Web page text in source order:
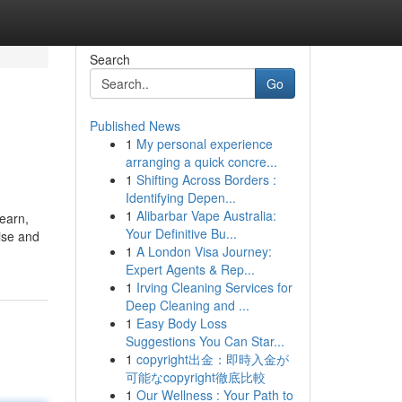
and
Search
Go
Published News
1 My personal experience
arranging a quick concre...
1 Shifting Across Borders :
Identifying Depen...
1 Alibarbar Vape Australia:
Your Definitive Bu...
1 A London Visa Journey:
Expert Agents & Rep...
1 Irving Cleaning Services for
Deep Cleaning and ...
1 Easy Body Loss
Suggestions You Can Star...
1 copyright出金：即時入金が
可能なcopyright徹底比較
1 Our Wellness : Your Path to